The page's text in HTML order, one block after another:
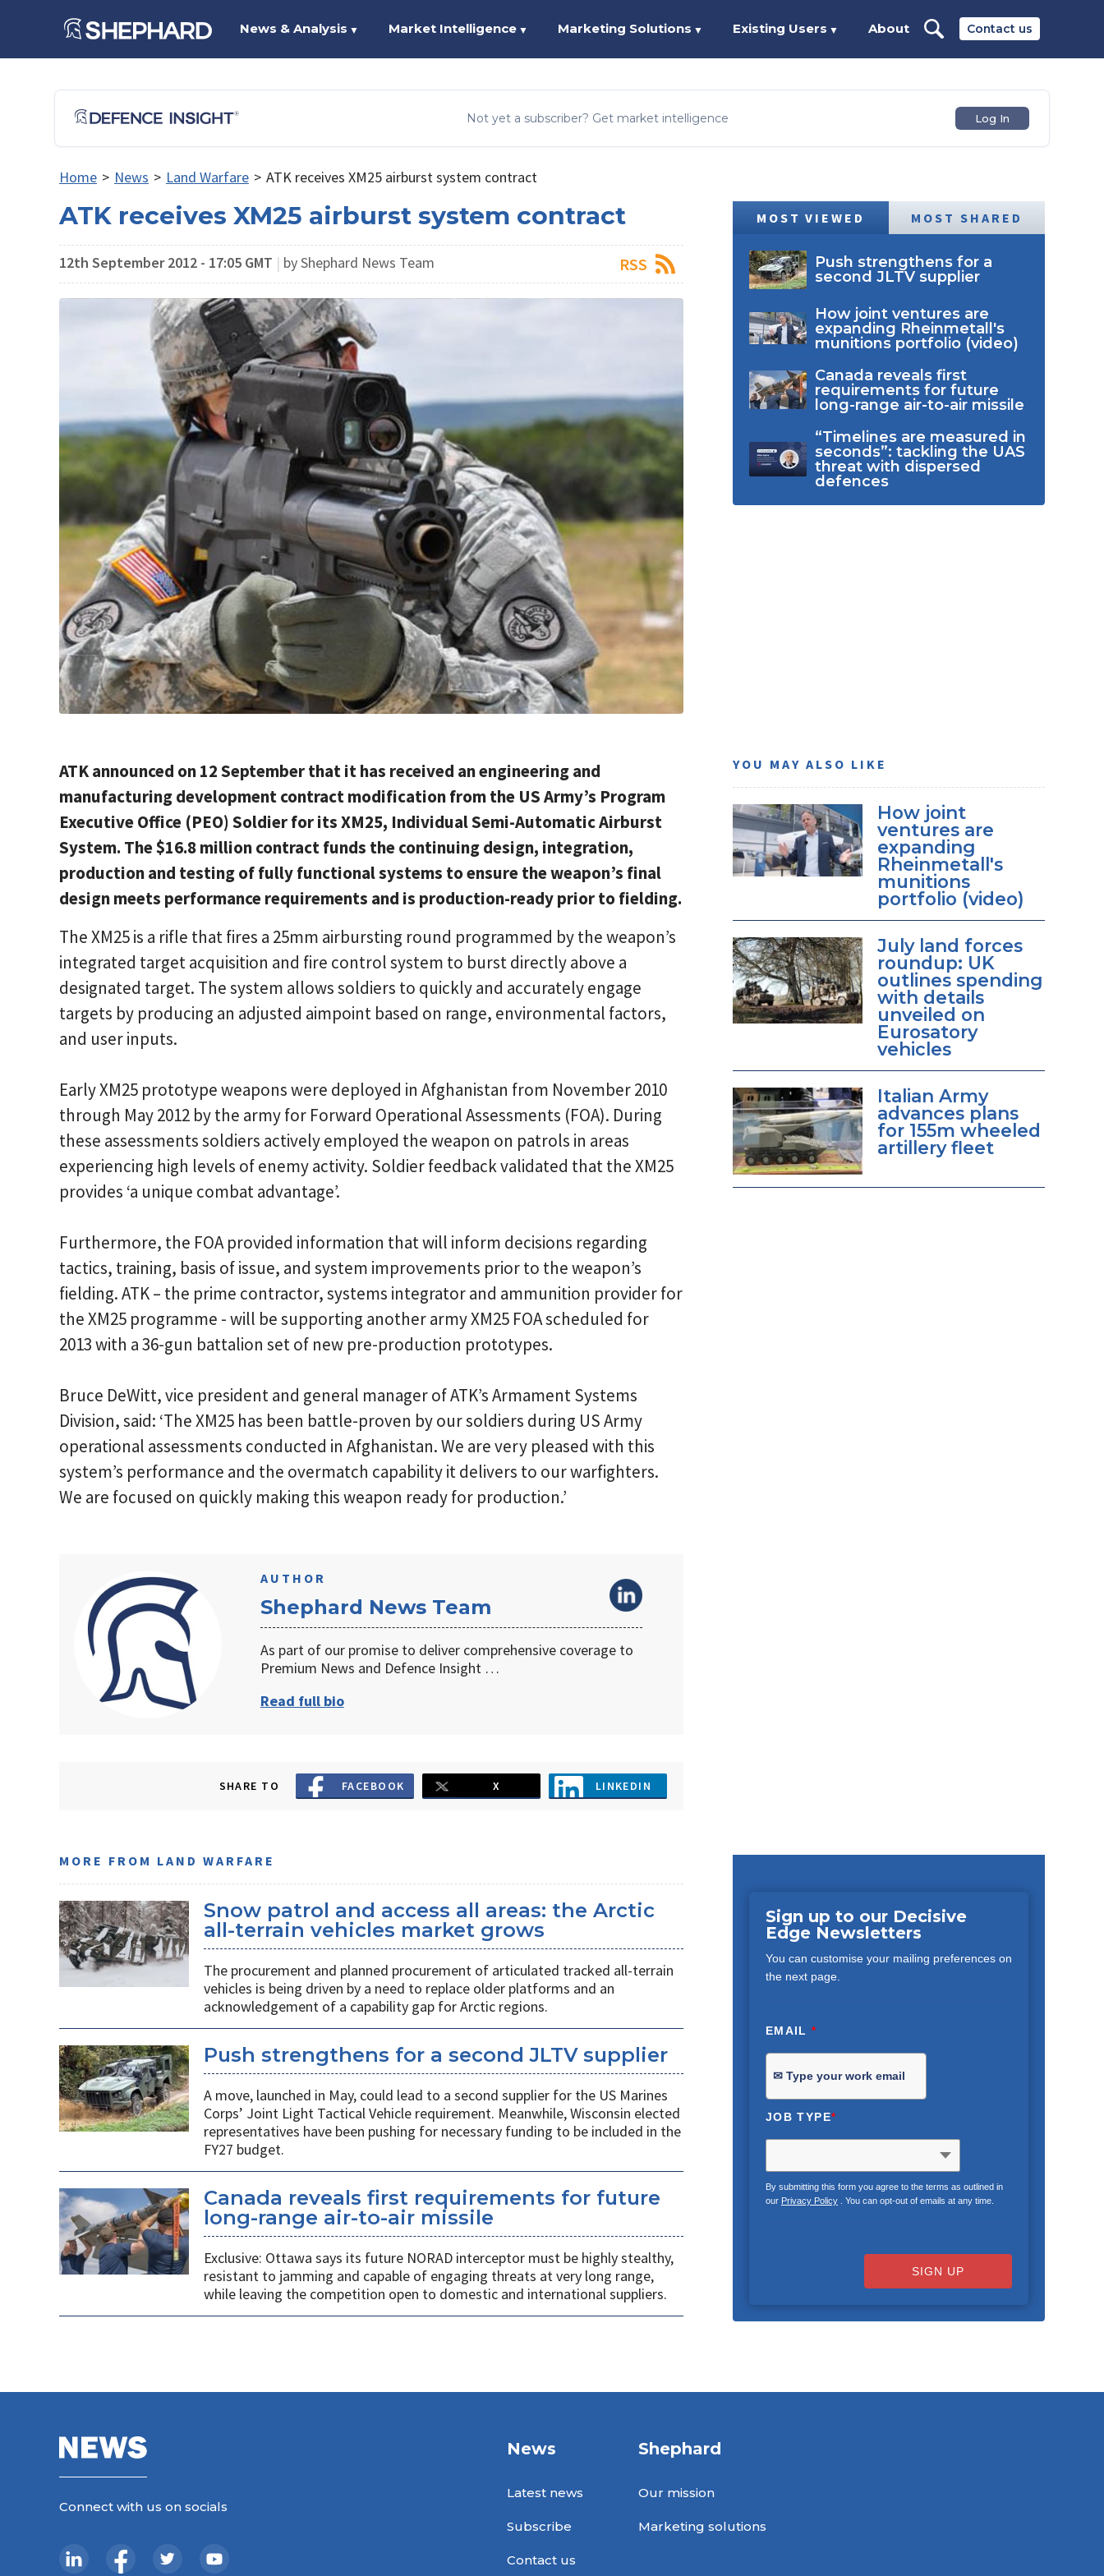
Contact us
News & Analysis ▼ Market Intelligence ▼ Marketing Solutions ▼ Existing Users ▼ About
Not yet a subscriber? Get market intelligence Log In
Home > News > Land Warfare > ATK receives XM25 airburst system contract
ATK receives XM25 airburst system contract
12th September 2012 - 17:05 GMT | by Shephard News Team RSS
MOST VIEWED MOST SHARED
Push strengthens for a
second JLTV supplier
How joint ventures are
expanding Rheinmetall's
munitions portfolio (video)
Canada reveals first
requirements for future
long-range air-to-air missile
“Timelines are measured in
seconds”: tackling the UAS
threat with dispersed
defences
ATK announced on 12 September that it has received an engineering and
manufacturing development contract modification from the US Army’s Program
Executive Office (PEO) Soldier for its XM25, Individual Semi-Automatic Airburst
System. The $16.8 million contract funds the continuing design, integration,
production and testing of fully functional systems to ensure the weapon’s final
design meets performance requirements and is production-ready prior to fielding.
The XM25 is a rifle that fires a 25mm airbursting round programmed by the weapon’s
integrated target acquisition and fire control system to burst directly above a
designated target. The system allows soldiers to quickly and accurately engage
targets by producing an adjusted aimpoint based on range, environmental factors,
and user inputs.
Early XM25 prototype weapons were deployed in Afghanistan from November 2010
through May 2012 by the army for Forward Operational Assessments (FOA). During
these assessments soldiers actively employed the weapon on patrols in areas
experiencing high levels of enemy activity. Soldier feedback validated that the XM25
provides ‘a unique combat advantage’.
Furthermore, the FOA provided information that will inform decisions regarding
tactics, training, basis of issue, and system improvements prior to the weapon’s
fielding. ATK – the prime contractor, systems integrator and ammunition provider for
the XM25 programme - will be supporting another army XM25 FOA scheduled for
2013 with a 36-gun battalion set of new pre-production prototypes.
Bruce DeWitt, vice president and general manager of ATK’s Armament Systems
Division, said: ‘The XM25 has been battle-proven by our soldiers during US Army
operational assessments conducted in Afghanistan. We are very pleased with this
system’s performance and the overmatch capability it delivers to our warfighters.
We are focused on quickly making this weapon ready for production.’
AUTHOR
Shephard News Team
As part of our promise to deliver comprehensive coverage to
Premium News and Defence Insight …
Read full bio
SHARE TO FACEBOOK X LINKEDIN
YOU MAY ALSO LIKE
How joint
ventures are
expanding
Rheinmetall's
munitions
portfolio (video)
July land forces
roundup: UK
outlines spending
with details
unveiled on
Eurosatory
vehicles
Italian Army
advances plans
for 155m wheeled
artillery fleet
Sign up to our Decisive
Edge Newsletters
You can customise your mailing preferences on
the next page.
EMAIL*
JOB TYPE*
By submitting this form you agree to the terms as outlined in
our Privacy Policy. You can opt-out of emails at any time.
SIGN UP
MORE FROM LAND WARFARE
Snow patrol and access all areas: the Arctic
all-terrain vehicles market grows
The procurement and planned procurement of articulated tracked all-terrain
vehicles is being driven by a need to replace older platforms and an
acknowledgement of a capability gap for Arctic regions.
Push strengthens for a second JLTV supplier
A move, launched in May, could lead to a second supplier for the US Marines
Corps’ Joint Light Tactical Vehicle requirement. Meanwhile, Wisconsin elected
representatives have been pushing for necessary funding to be included in the
FY27 budget.
Canada reveals first requirements for future
long-range air-to-air missile
Exclusive: Ottawa says its future NORAD interceptor must be highly stealthy,
resistant to jamming and capable of engaging threats at very long range,
while leaving the competition open to domestic and international suppliers.
Connect with us on socials
News
Latest news
Subscribe
Contact us
Shephard
Our mission
Marketing solutions